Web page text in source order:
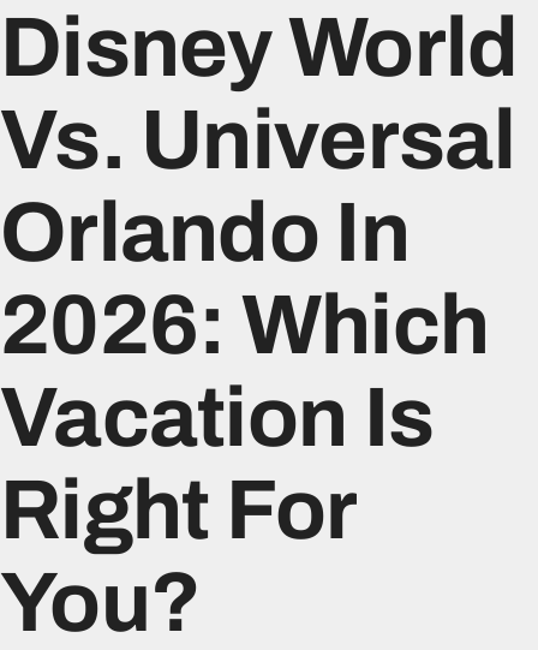
Disney World
Vs. Universal
Orlando In
2026: Which
Vacation Is
Right For
You?